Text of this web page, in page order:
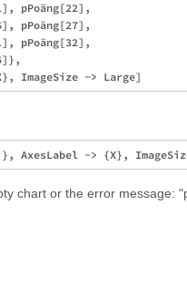
pPoäng[22],
pPoäng[27],
pPoäng[32],
chart or the error message: